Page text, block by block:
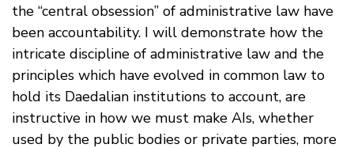
the “central obsession” of administrative law have
been accountability. I will demonstrate how the
intricate discipline of administrative law and the
principles which have evolved in common law to
hold its Daedalian institutions to account, are
instructive in how we must make AIs, whether
used by the public bodies or private parties, more